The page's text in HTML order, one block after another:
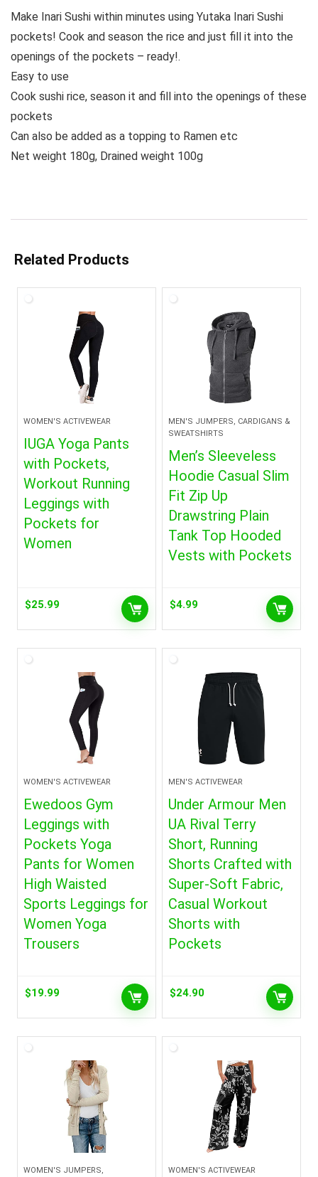
Make Inari Sushi within minutes using Yutaka Inari Sushi
pockets! Cook and season the rice and just fill it into the
openings of the pockets – ready!.
Easy to use
Cook sushi rice, season it and fill into the openings of these
pockets
Can also be added as a topping to Ramen etc
Net weight 180g, Drained weight 100g
Related Products
WOMEN'S ACTIVEWEAR
IUGA Yoga Pants
with Pockets,
Workout Running
Leggings with
Pockets for
Women
$25.99
MEN'S JUMPERS, CARDIGANS &
SWEATSHIRTS
Men’s Sleeveless
Hoodie Casual Slim
Fit Zip Up
Drawstring Plain
Tank Top Hooded
Vests with Pockets
$4.99
WOMEN'S ACTIVEWEAR
Ewedoos Gym
Leggings with
Pockets Yoga
Pants for Women
High Waisted
Sports Leggings for
Women Yoga
Trousers
$19.99
MEN'S ACTIVEWEAR
Under Armour Men
UA Rival Terry
Short, Running
Shorts Crafted with
Super-Soft Fabric,
Casual Workout
Shorts with
Pockets
$24.90
WOMEN'S JUMPERS,
WOMEN'S ACTIVEWEAR